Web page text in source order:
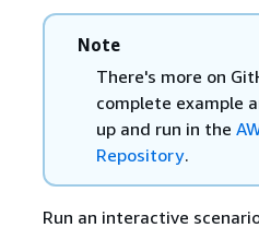
Note
There's more on
complete example
up and run in the
Repository.
Run an interactive